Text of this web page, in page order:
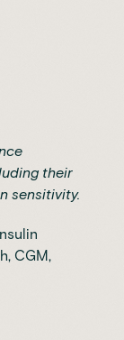
their
sensitivity.
CGM,